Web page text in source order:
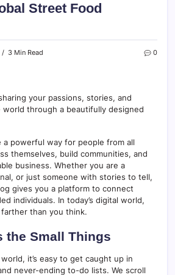
Street Food
3 Min Read 0
your passions, stories, and
through a beautifully designed
a powerful way for people from all
themselves, build communities, and
business. Whether you are a
or just someone with stories to tell,
gives you a platform to connect
individuals. In today’s digital world,
than you think.
the Small Things
it’s easy to get caught up in
never-ending to-do lists. We scroll